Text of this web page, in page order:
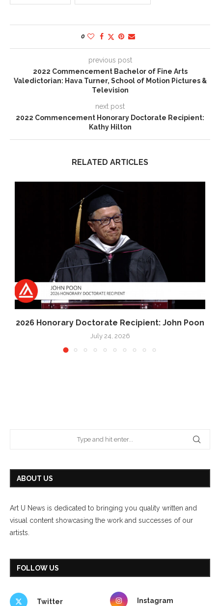
0
previous post
2022 Commencement Bachelor of Fine Arts
Valedictorian: Hava Turner, School of Motion Pictures &
Television
next post
2022 Commencement Honorary Doctorate Recipient:
Kathy Hilton
RELATED ARTICLES
2026 Honorary Doctorate Recipient: John Poon
July 24, 2026
ABOUT US
Art U News is dedicated to bringing you quality written and
visual content showcasing the work and successes of our
artists.
FOLLOW US
Twitter Instagram